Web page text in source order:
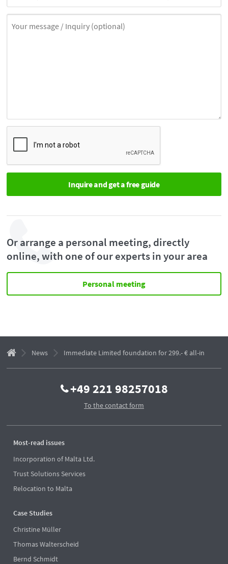
Or arrange a personal meeting, directly
online, with one of our experts in your area
Personal meeting
News Immediate Limited foundation for 299.- € all-in
+49 221 98257018
To the contact form
Most-read issues
Incorporation of Malta Ltd.
Trust Solutions Services
Relocation to Malta
Case Studies
Christine Müller
Thomas Walterscheid
Bernd Schmidt